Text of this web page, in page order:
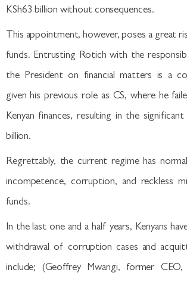
KSh63 billion without consequences.
This appointment, however, poses a great
funds. Entrusting Rotich with the
the President on financial matters is a
given his previous role as CS, where he
Kenyan finances, resulting in the
billion.
Regrettably, the current regime has
incompetence, corruption, and reckless
funds.
In the last one and a half years, Kenyans
withdrawal of corruption cases and
include; (Geoffrey Mwangi, former